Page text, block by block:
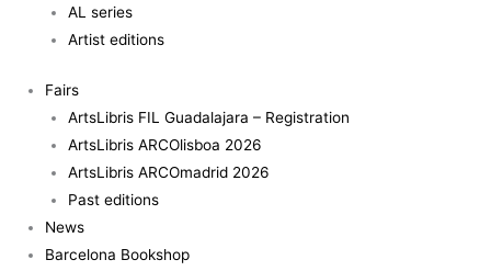
AL series
Artist editions
Fairs
ArtsLibris FIL Guadalajara – Registration
ArtsLibris ARCOlisboa 2026
ArtsLibris ARCOmadrid 2026
Past editions
News
Barcelona Bookshop